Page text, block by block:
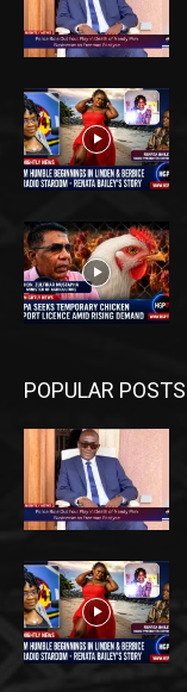
POPULAR POSTS